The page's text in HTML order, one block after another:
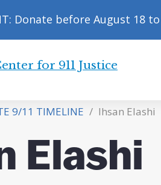
Donate before August 18
9/11 TIMELINE / Ihsan Elashi
Elashi